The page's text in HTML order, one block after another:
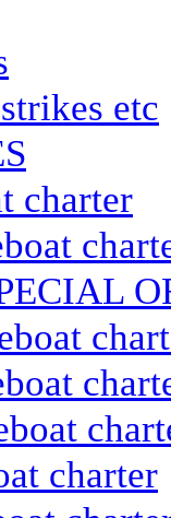
etc
charter
charter